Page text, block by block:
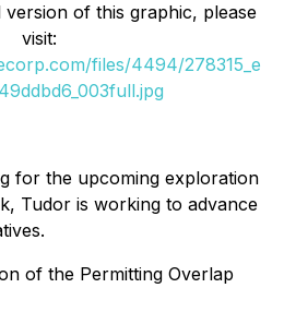
of this graphic, please
visit:
files/4494/278315_e
for the upcoming exploration
Tudor is working to advance
of the Permitting Overlap